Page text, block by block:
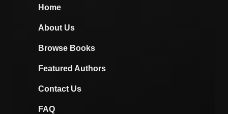
Home
About Us
Browse Books
Featured Authors
Contact Us
FAQ